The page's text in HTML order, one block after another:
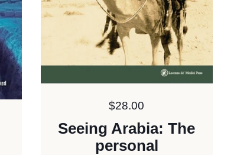
Price:
$28.00
Seeing Arabia: The
personal